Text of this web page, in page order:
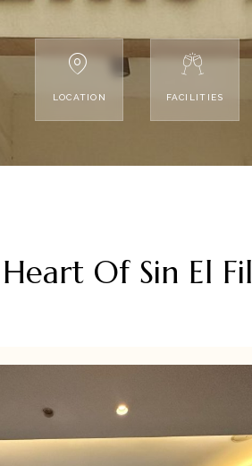
LOCATION FACILITIES
Of Sin El Fil